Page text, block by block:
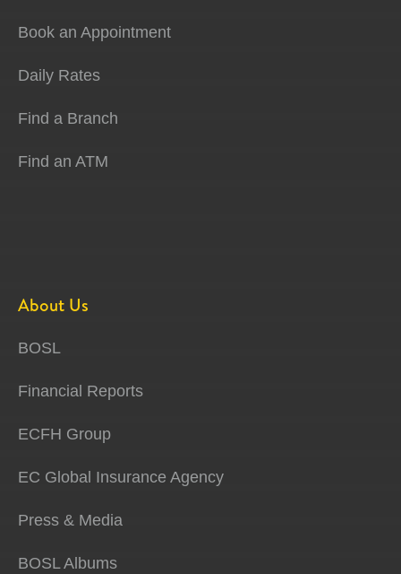
Book an Appointment
Daily Rates
Find a Branch
Find an ATM
About Us
BOSL
Financial Reports
ECFH Group
EC Global Insurance Agency
Press & Media
BOSL Albums